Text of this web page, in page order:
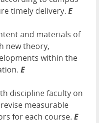
timely delivery. E
and materials of
new theory,
within the
E
discipline faculty on
measurable
for each course. E